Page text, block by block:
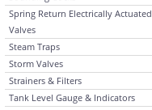
Spring Return Electrically Actuated
Valves
Steam Traps
Storm Valves
Strainers & Filters
Tank Level Gauge & Indicators